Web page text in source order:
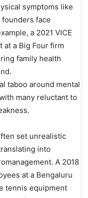
symptoms like
face
a 2021 VICE
a Big Four firm
family health
taboo around mental
many reluctant to
set unrealistic
into
A 2018
at a Bengaluru
tennis equipment